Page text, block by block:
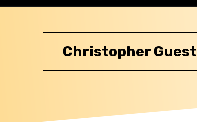
Christopher Guest